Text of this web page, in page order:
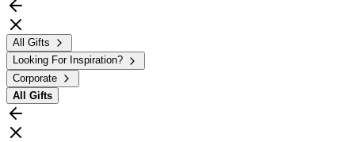
All Gifts
Looking For Inspiration?
Corporate
All Gifts